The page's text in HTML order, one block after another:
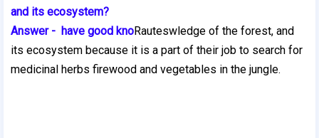
and its ecosystem?
Answer - have good knoRauteswledge of the forest, and
its ecosystem because it is a part of their job to search for
medicinal herbs firewood and vegetables in the jungle.